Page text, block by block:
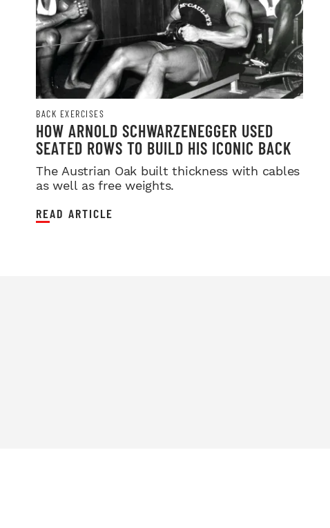
BACK EXERCISES
HOW ARNOLD SCHWARZENEGGER USED
SEATED ROWS TO BUILD HIS ICONIC BACK
The Austrian Oak built thickness with cables
as well as free weights.
READ ARTICLE